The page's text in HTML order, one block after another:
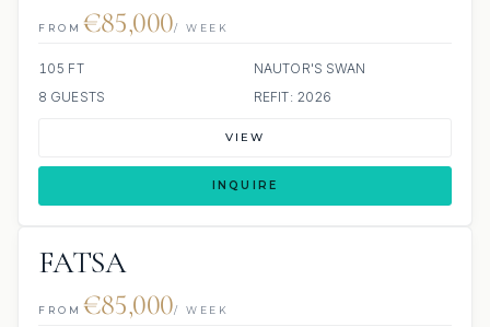
FROM €85,000/ WEEK
105 FT
NAUTOR'S SWAN
8 GUESTS
REFIT: 2026
VIEW
INQUIRE
FATSA
FROM €85,000/ WEEK